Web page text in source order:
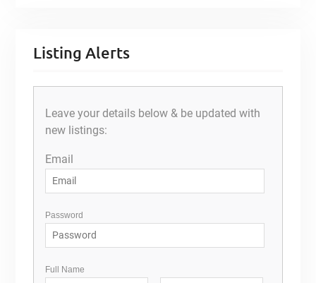
Listing Alerts
Leave your details below & be updated with
new listings:
Email
Password
Full Name